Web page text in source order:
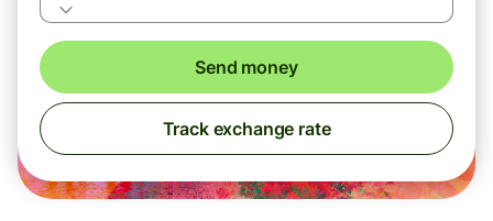
Send money
Track exchange rate